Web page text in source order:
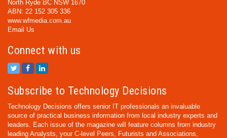
North Ryde BC NSW 1670
ABN: 22 152 305 336
www.wfmedia.com.au
Email Us
Connect with us
Subscribe to Technology Decisions
Technology Decisions offers senior IT professionals an invaluable
source of practical business information from local industry experts and
leaders. Each issue of the magazine will feature columns from industry
leading Analysts, your C-level Peers, Futurists and Associations,